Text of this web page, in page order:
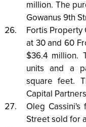
million. The
Gowanus 9th
Fortis Property
at 30 and 60
$36.4 million.
units and a
square feet.
Capital
Oleg Cassini's
Street sold for